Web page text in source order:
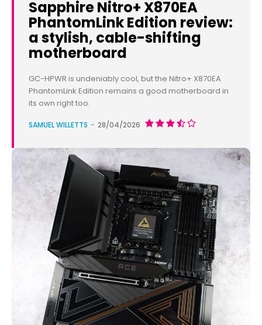
Sapphire Nitro+ X870EA
PhantomLink Edition review:
a stylish, cable-shifting
motherboard
GC-HPWR is undeniably cool, but the Nitro+ X870EA
PhantomLink Edition remains a good motherboard in
its own right too.
SAMUEL WILLETTS - 28/04/2026